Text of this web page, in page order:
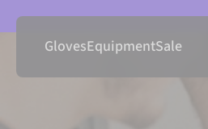
GlovesEquipmentSale